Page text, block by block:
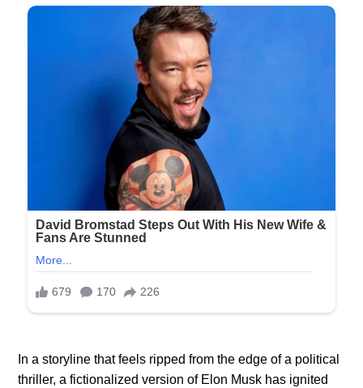
In a storyline that feels ripped from the edge of a political
thriller, a fictionalized version of Elon Musk has ignited